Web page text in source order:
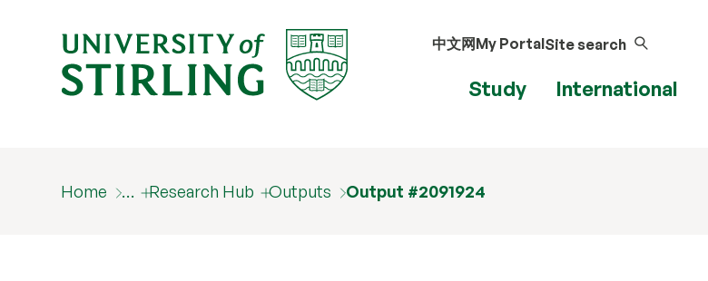
中文网My PortalSite search
Study International
Home … Research Hub Outputs Output #2091924